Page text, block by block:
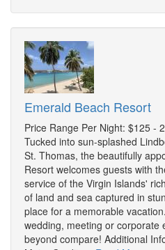
Emerald Beach Resort
Price Range Per Night: $125 -
Tucked into sun-splashed
St. Thomas, the beautifully
Resort welcomes guests with
service of the Virgin Islands'
of land and sea captured in
place for a memorable
wedding, meeting or corporate
beyond compare! Additional